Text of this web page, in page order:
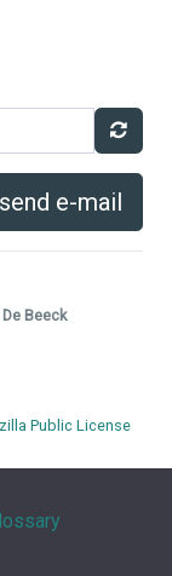
send e-mail
Beeck
Public License